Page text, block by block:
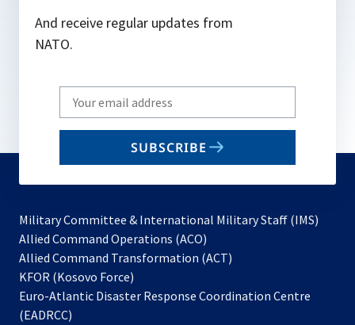
And receive regular updates from
NATO.
Write
your
email
SUBSCRIBE
Military Committee & International Military Staff (IMS)
Allied Command Operations (ACO)
in
new
Allied Command Transformation (ACT)
a
KFOR (Kosovo Force)
in
Euro-Atlantic Disaster Response Coordination Centre
(EADRCC)